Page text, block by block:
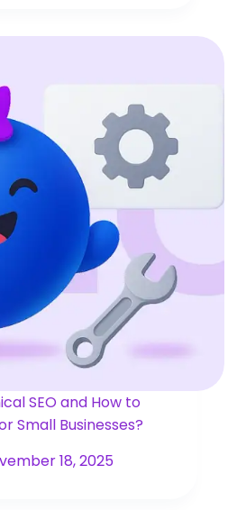
SEO and How to
Small Businesses?
18, 2025